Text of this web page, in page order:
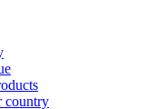
country